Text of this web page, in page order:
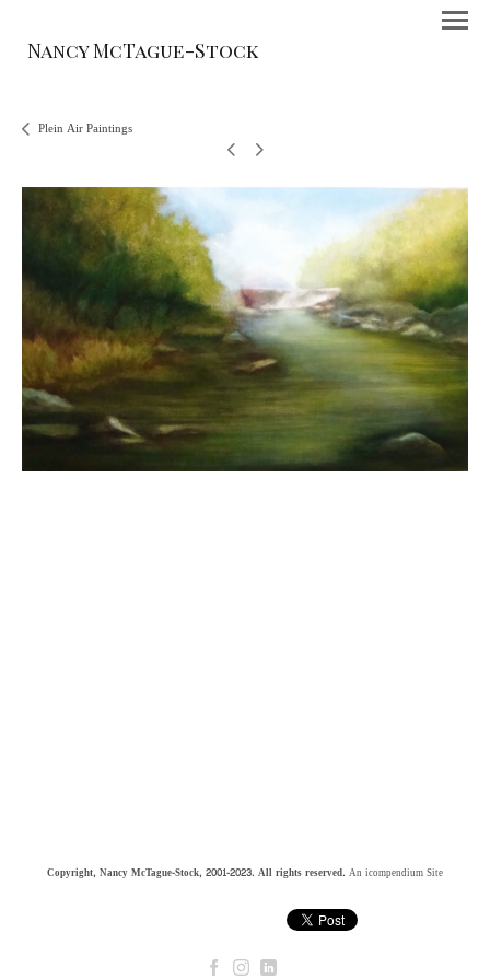
Nancy McTague-Stock
Plein Air Paintings
Copyright, Nancy McTague-Stock, 2001-2023. All rights reserved. An icompendium Site